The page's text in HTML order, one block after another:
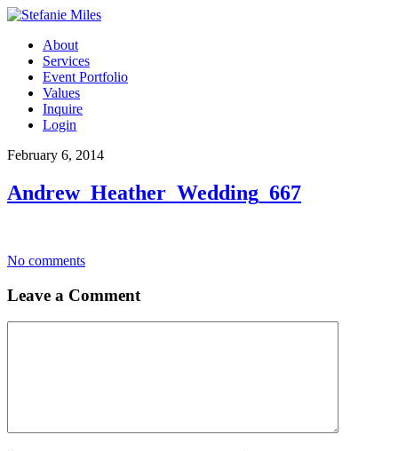
About
Services
Event Portfolio
Values
Inquire
Login
February 6, 2014
Andrew_Heather_Wedding_667
No comments
Leave a Comment